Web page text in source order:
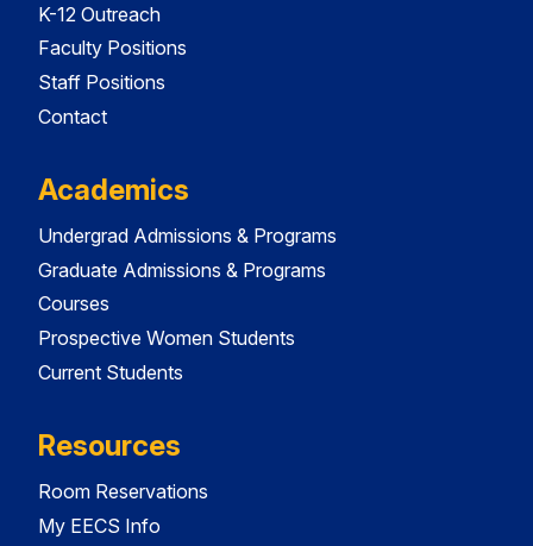
K-12 Outreach
Faculty Positions
Staff Positions
Contact
Academics
Undergrad Admissions & Programs
Graduate Admissions & Programs
Courses
Prospective Women Students
Current Students
Resources
Room Reservations
My EECS Info